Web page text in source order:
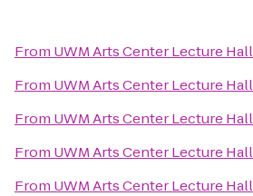
From UWM Arts Center Lecture Hall
From UWM Arts Center Lecture Hall
From UWM Arts Center Lecture Hall
From UWM Arts Center Lecture Hall
From UWM Arts Center Lecture Hall